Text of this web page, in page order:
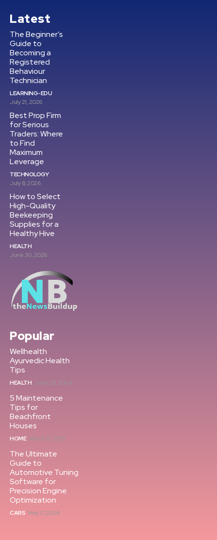
Latest
The Beginner’s
Guide to
Becoming a
Registered
Behaviour
Technician
LEARNING-EDU
July 21, 2026
Best Prop Firm
for Serious
Traders: Where
to Find
Maximum
Leverage
TECHNOLOGY
July 8, 2026
How to Select
High-Quality
Beekeeping
Supplies for a
Healthy Hive
HEALTH
June 30, 2026
Popular
Wellhealth
Ayurvedic Health
Tips
HEALTH June 28, 2024
5 Maintenance
Tips for
Beachfront
Houses
HOME March 17, 2025
The Ultimate
Guide to
Automotive Tuning
Software for
Precision Engine
Optimization
CARS May 17, 2024